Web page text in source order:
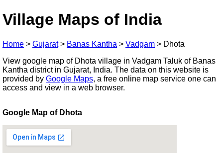
Village Maps of India
Home > Gujarat> Banas Kantha > Vadgam > Dhota
View google map of Dhota village in Vadgam Taluk of Banas
Kantha district in Gujarat, India. The data on this website is
provided by Google Maps, a free online map service one can
access and view in a web browser.
Google Map of Dhota